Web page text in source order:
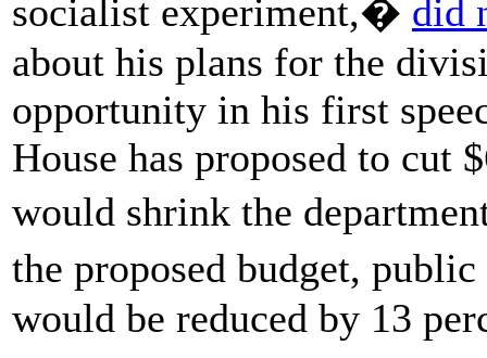
socialist experiment,� did
about his plans for the
opportunity in his first
House has proposed to cut
would shrink the
the proposed budget,
would be reduced by 13